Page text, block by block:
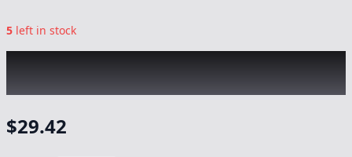
5 left in stock
$29.42